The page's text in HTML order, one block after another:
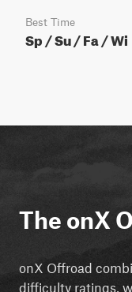
Best Time
Sp / Su / Fa / Wi
The onX
onX Offroad
difficulty ratings,